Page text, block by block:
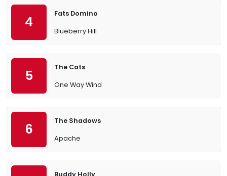
4
Fats Domino
Blueberry Hill
5
The Cats
One Way Wind
6
The Shadows
Apache
Buddy Holly